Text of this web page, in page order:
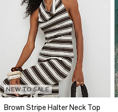
NEW TO SALE
Brown Stripe Halter Neck Top